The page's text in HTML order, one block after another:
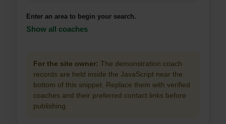
Enter an area to begin your search.
Show all coaches
For the site owner: The demonstration coach
records are held inside the JavaScript near the
bottom of this snippet. Replace them with verified
coaches and their preferred contact links before
publishing.